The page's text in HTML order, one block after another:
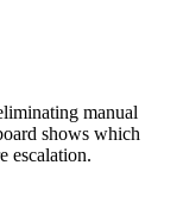
manual
shows which
escalation.